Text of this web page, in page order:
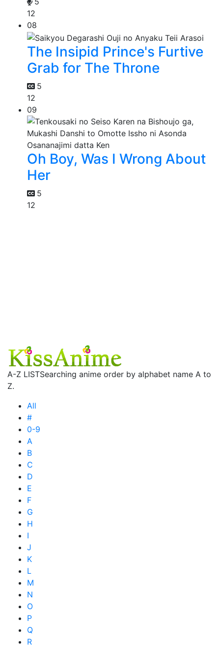
12
08
The Insipid Prince's Furtive
Grab for The Throne
5
12
09
Oh Boy, Was I Wrong About
Her
5
12
A-Z LISTSearching anime order by alphabet name A to
Z.
All
#
0-9
A
B
C
D
E
F
G
H
I
J
K
L
M
N
O
P
Q
R